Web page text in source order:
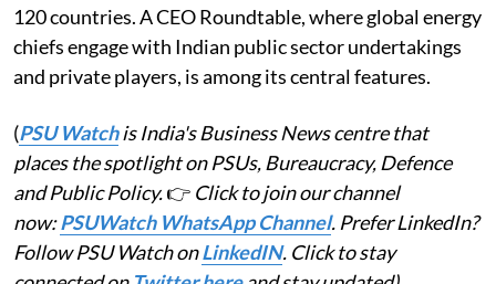
120 countries. A CEO Roundtable, where global energy
chiefs engage with Indian public sector undertakings
and private players, is among its central features.
(PSU Watchis India's Business News centre that
places the spotlight on PSUs, Bureaucracy, Defence
and Public Policy.👉 Click to join our channel
now:PSUWatch WhatsApp Channel. Prefer LinkedIn?
Follow PSU Watch onLinkedIN. Click to stay